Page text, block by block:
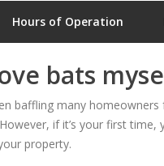
Hours of Operation
bats
baffling many
if it’s your first time,
property.